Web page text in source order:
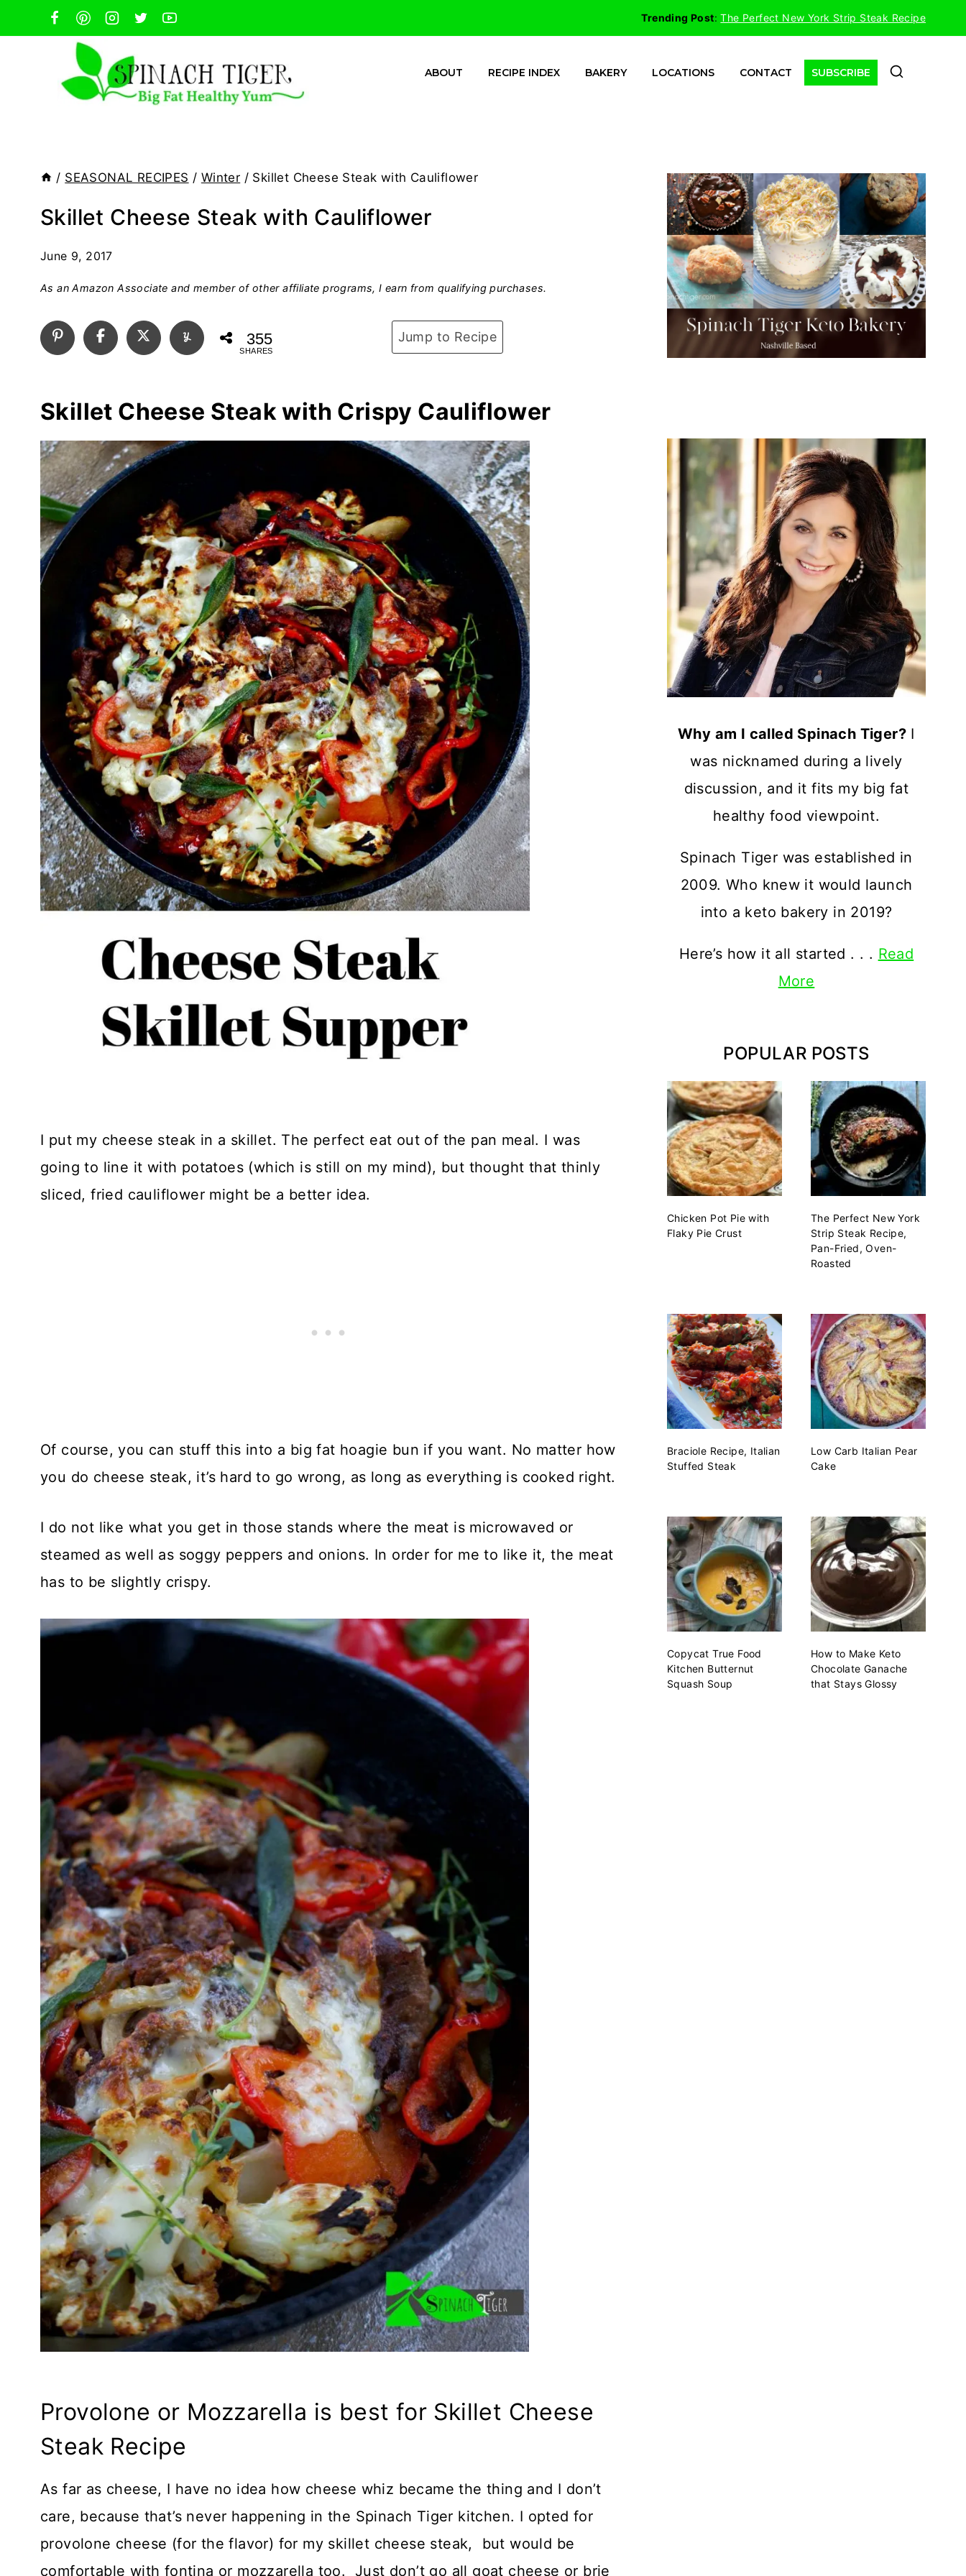
to
Trending Post:The Perfect New York Strip Steak Recipe
ABOUT RECIPE INDEX BAKERY LOCATIONS CONTACT SUBSCRIBE
/ SEASONAL RECIPES / Winter / Skillet Cheese Steak with Cauliflower
Skillet Cheese Steak with Cauliflower
June 9, 2017
As an Amazon Associate and member of other affiliate programs, I earn from qualifying purchases.
Jump to Recipe
355
SHARES
Skillet Cheese Steak with Crispy Cauliflower
I put my cheese steak in a skillet. The perfect eat out of the pan meal. I was
going to line it with potatoes (which is still on my mind), but thought that thinly
sliced, fried cauliflower might be a better idea.
Of course, you can stuff this into a big fat hoagie bun if you want. No matter how
you do cheese steak, it’s hard to go wrong, as long as everything is cooked right.
I do not like what you get in those stands where the meat is microwaved or
steamed as well as soggy peppers and onions. In order for me to like it, the meat
has to be slightly crispy.
Provolone or Mozzarella is best for Skillet Cheese
Steak Recipe
As far as cheese, I have no idea how cheese whiz became the thing and I don’t
care, because that’s never happening in the Spinach Tiger kitchen. I opted for
provolone cheese (for the flavor) for my skillet cheese steak, but would be
comfortable with fontina or mozzarella too. Just don’t go all goat cheese or brie
Why am I called Spinach Tiger? I
was nicknamed during a lively
discussion, and it fits my big fat
healthy food viewpoint.
Spinach Tiger was established in
2009. Who knew it would launch
into a keto bakery in 2019?
Here’s how it all started . . . Read
More
POPULAR POSTS
Chicken Pot Pie with
Flaky Pie Crust
The Perfect New York
Strip Steak Recipe,
Pan-Fried, Oven-
Roasted
Braciole Recipe, Italian
Stuffed Steak
Low Carb Italian Pear
Cake
Copycat True Food
Kitchen Butternut
Squash Soup
How to Make Keto
Chocolate Ganache
that Stays Glossy